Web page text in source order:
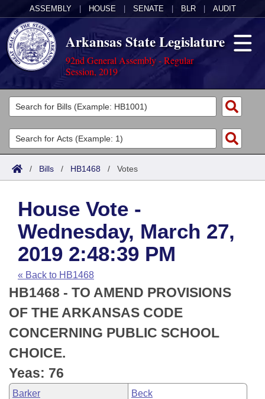
ASSEMBLY HOUSE SENATE BLR AUDIT
Arkansas State Legislature
92nd General Assembly - Regular
Session, 2019
Legislators
List All
Search
Committees
Joint
House
Task Force
Bills in House Committees
Bills in Senate Committees
Bills in Joint Committees
Meetings Of The Whole/Business Meetings
Acts
Search by Range
Advanced Search
Code Sections Amended
Bills
Search by Range
Advanced Search
Recent Activities
Recently Filed
Personalized Bill Tracking
Bills Returned from Committee
Bill Conflicts Report
Calendars
Meetings and Events
House
Senate
House Budget
Senate Budget
Arkansas Law
Arkansas Code and Constitution of 1874
Uncodified Historic Legislation
Budget
Search Center
/ Bills / HB1468 / Votes
House Vote -
Wednesday, March 27,
2019 2:48:39 PM
« Back to HB1468
HB1468 - TO AMEND PROVISIONS
OF THE ARKANSAS CODE
CONCERNING PUBLIC SCHOOL
CHOICE.
Yeas: 76
Barker Beck